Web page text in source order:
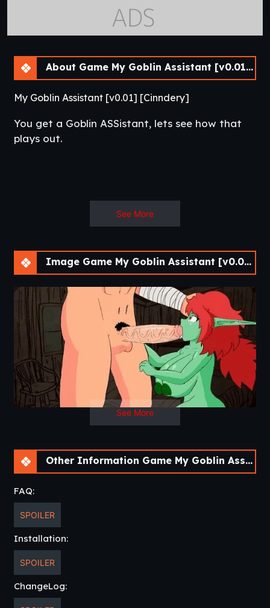
About Game My Goblin Assistant [v0.01] [Cinndery]
My Goblin Assistant [v0.01] [Cinndery]
You get a Goblin ASSistant, lets see how that
plays out.​
See More
Image Game My Goblin Assistant [v0.01] [Cinndery]
See More
Other Information Game My Goblin Assistant [v0.01] [Cinndery]
FAQ:
SPOILER
Installation:
SPOILER
ChangeLog: